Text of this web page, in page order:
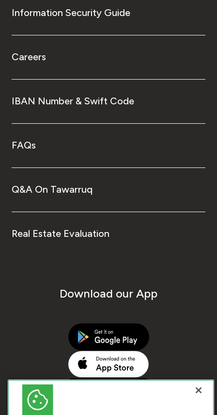
Information Security Guide
Careers
IBAN Number & Swift Code
FAQs
Q&A On Tawarruq
Real Estate Evaluation
Download our App